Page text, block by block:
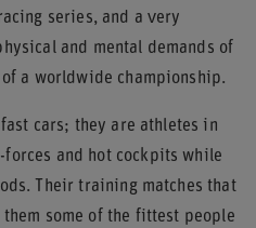
series, and a very
and mental demands of
a worldwide championship.
cars; they are athletes in
forces and hot cockpits while
Their training matches that
some of the fittest people